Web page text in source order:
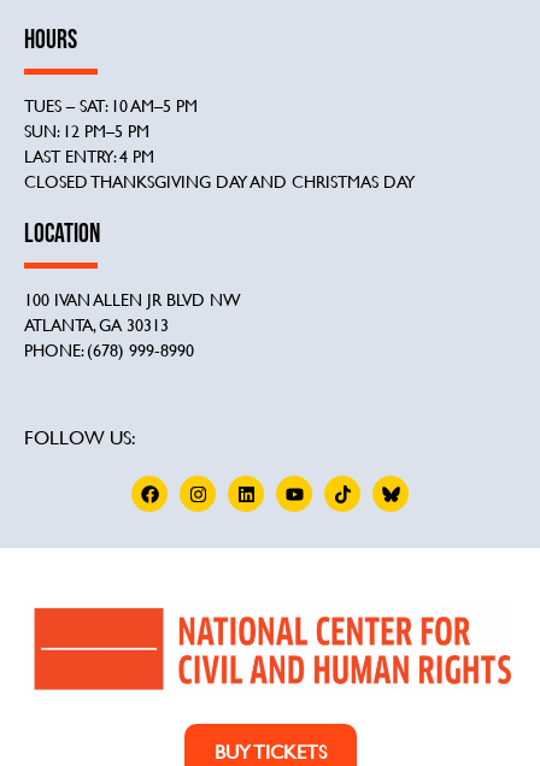
HOURS
TUES – SAT: 10 AM–5 PM
SUN: 12 PM–5 PM
LAST ENTRY: 4 PM
CLOSED THANKSGIVING DAY AND CHRISTMAS DAY
LOCATION
100 IVAN ALLEN JR BLVD NW
ATLANTA, GA 30313
PHONE: (678) 999-8990
FOLLOW US:
BUY TICKETS